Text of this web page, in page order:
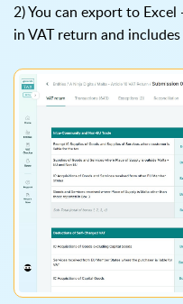
2) You can export to
in VAT return and